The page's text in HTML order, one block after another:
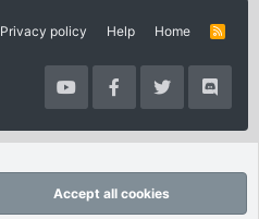
Privacy policy Help Home
R
Accept all cookies